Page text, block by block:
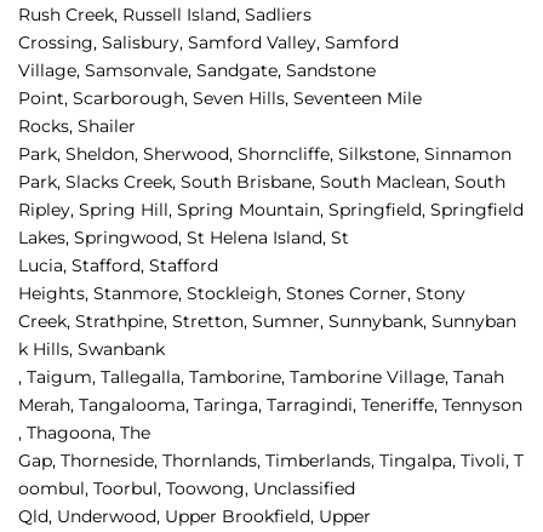
Rush Creek, Russell Island, Sadliers
Crossing, Salisbury, Samford Valley, Samford
Village, Samsonvale, Sandgate, Sandstone
Point, Scarborough, Seven Hills, Seventeen Mile
Rocks, Shailer
Park, Sheldon, Sherwood, Shorncliffe, Silkstone, Sinnamon
Park, Slacks Creek, South Brisbane, South Maclean, South
Ripley, Spring Hill, Spring Mountain, Springfield, Springfield
Lakes, Springwood, St Helena Island, St
Lucia, Stafford, Stafford
Heights, Stanmore, Stockleigh, Stones Corner, Stony
Creek, Strathpine, Stretton, Sumner, Sunnybank, Sunnyban
k Hills, Swanbank
, Taigum, Tallegalla, Tamborine, Tamborine Village, Tanah
Merah, Tangalooma, Taringa, Tarragindi, Teneriffe, Tennyson
, Thagoona, The
Gap, Thorneside, Thornlands, Timberlands, Tingalpa, Tivoli, T
oombul, Toorbul, Toowong, Unclassified
Qld, Underwood, Upper Brookfield, Upper